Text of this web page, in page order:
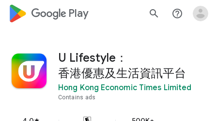
google_logo Play search help_outline
U Lifestyle：
香港優惠及生活資訊平台
Hong Kong Economic Times Limited
Contains ads